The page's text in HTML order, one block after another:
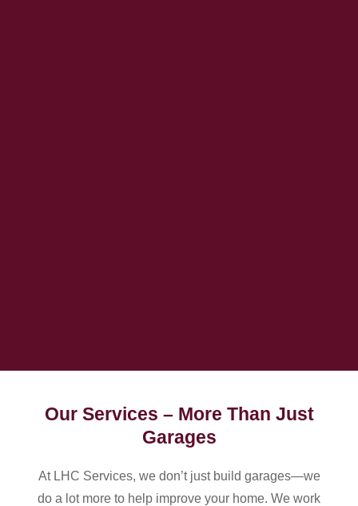
Our Services – More Than Just
Garages
At LHC Services, we don’t just build garages—we
do a lot more to help improve your home. We work